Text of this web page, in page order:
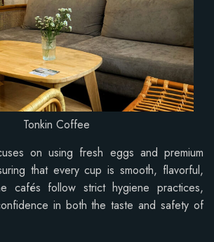
Tonkin Coffee
on using fresh eggs and premium
that every cup is smooth, flavorful,
cafés follow strict hygiene practices,
in both the taste and safety of